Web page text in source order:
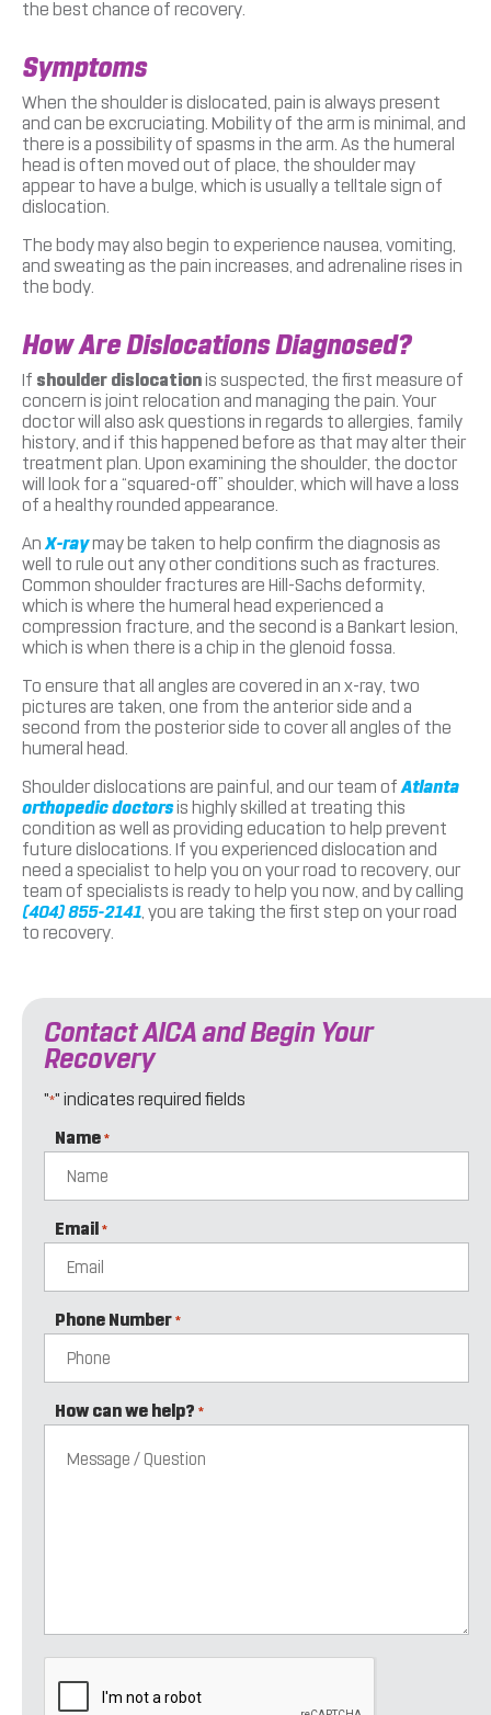
the best chance of recovery.
Symptoms
When the shoulder is dislocated, pain is always present
and can be excruciating. Mobility of the arm is minimal, and
there is a possibility of spasms in the arm. As the humeral
head is often moved out of place, the shoulder may
appear to have a bulge, which is usually a telltale sign of
dislocation.
The body may also begin to experience nausea, vomiting,
and sweating as the pain increases, and adrenaline rises in
the body.
How Are Dislocations Diagnosed?
If shoulder dislocationis suspected, the first measure of
concern is joint relocation and managing the pain. Your
doctor will also ask questions in regards to allergies, family
history, and if this happened before as that may alter their
treatment plan. Upon examining the shoulder, the doctor
will look for a “squared-off” shoulder, which will have a loss
of a healthy rounded appearance.
An X-raymay be taken to help confirm the diagnosis as
well to rule out any other conditions such as fractures.
Common shoulder fractures are Hill-Sachs deformity,
which is where the humeral head experienced a
compression fracture, and the second is a Bankart lesion,
which is when there is a chip in the glenoid fossa.
To ensure that all angles are covered in an x-ray, two
pictures are taken, one from the anterior side and a
second from the posterior side to cover all angles of the
humeral head.
Shoulder dislocations are painful, and our team ofAtlanta
orthopedic doctorsis highly skilled at treating this
condition as well as providing education to help prevent
future dislocations. If you experienced dislocation and
need a specialist to help you on your road to recovery, our
team of specialists is ready to help you now, and by calling
(404) 855-2141, you are taking the first step on your road
to recovery.
Contact AICA and Begin Your
Recovery
"*" indicates required fields
Name *
Email *
Phone Number *
How can we help? *